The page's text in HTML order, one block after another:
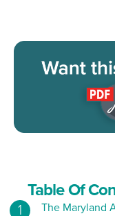
Table Of
The Maryland